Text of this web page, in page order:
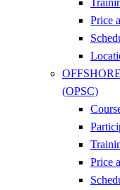
Price
(OPSC)
Price